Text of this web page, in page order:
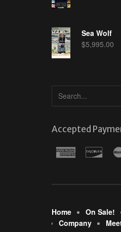
Sea Wolf
$5,995.00
Accepted
Home On Sale!
Company